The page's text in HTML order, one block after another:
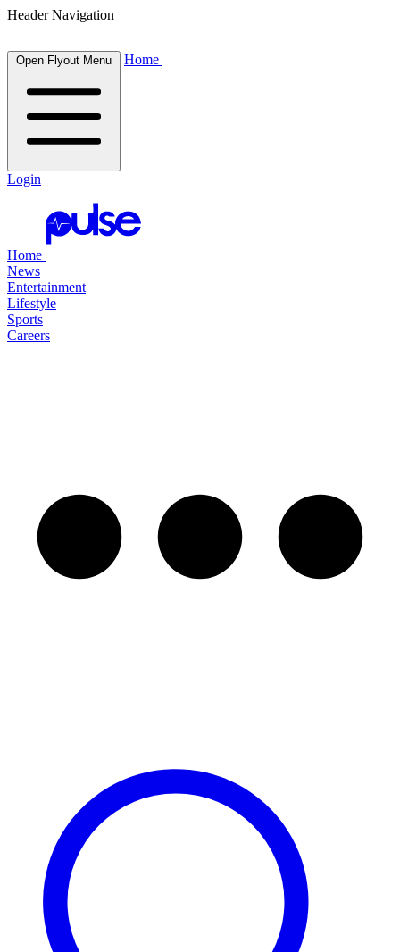
Header Navigation
Open Flyout Menu Home
Login
Home
News
Entertainment
Lifestyle
Sports
Careers